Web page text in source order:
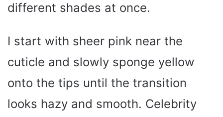
different shades at once.
I start with sheer pink near the
cuticle and slowly sponge yellow
onto the tips until the transition
looks hazy and smooth. Celebrity